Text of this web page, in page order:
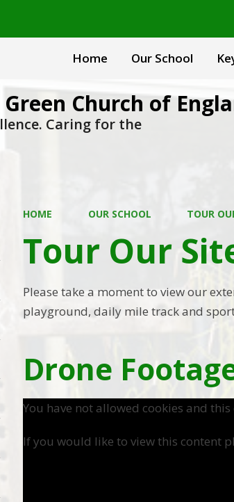
Home Our School
Church of
Caring for the
HOME OUR SCHOOL TOUR
Tour Our
Please take a moment to view our
playground, daily mile track and
Drone
You have not allowed cookies and
If you would like to view this content